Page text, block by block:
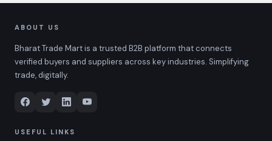
ABOUT US
Bharat Trade Mart is a trusted B2B platform that connects
verified buyers and suppliers across key industries. Simplifying
trade, digitally.
USEFUL LINKS